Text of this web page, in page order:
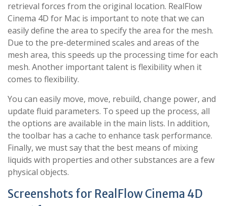
retrieval forces from the original location. RealFlow
Cinema 4D for Mac is important to note that we can
easily define the area to specify the area for the mesh.
Due to the pre-determined scales and areas of the
mesh area, this speeds up the processing time for each
mesh. Another important talent is flexibility when it
comes to flexibility.
You can easily move, move, rebuild, change power, and
update fluid parameters. To speed up the process, all
the options are available in the main lists. In addition,
the toolbar has a cache to enhance task performance.
Finally, we must say that the best means of mixing
liquids with properties and other substances are a few
physical objects.
Screenshots for RealFlow Cinema 4D